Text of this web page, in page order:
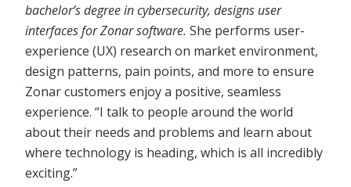
bachelor’s degree in cybersecurity, designs user
interfaces for Zonar software. She performs user-
experience (UX) research on market environment,
design patterns, pain points, and more to ensure
Zonar customers enjoy a positive, seamless
experience. “I talk to people around the world
about their needs and problems and learn about
where technology is heading, which is all incredibly
exciting.”